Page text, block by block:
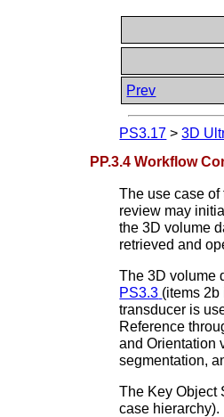
Prev
PS3.17 >3D
PP.3.4 Workflow
The use case
review may
the 3D volume
retrieved and
The 3D volume
PS3.3 (items
transducer is
Reference
and Orientation
segmentation,
The Key Object
case hierarchy).